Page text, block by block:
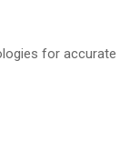
for accurate